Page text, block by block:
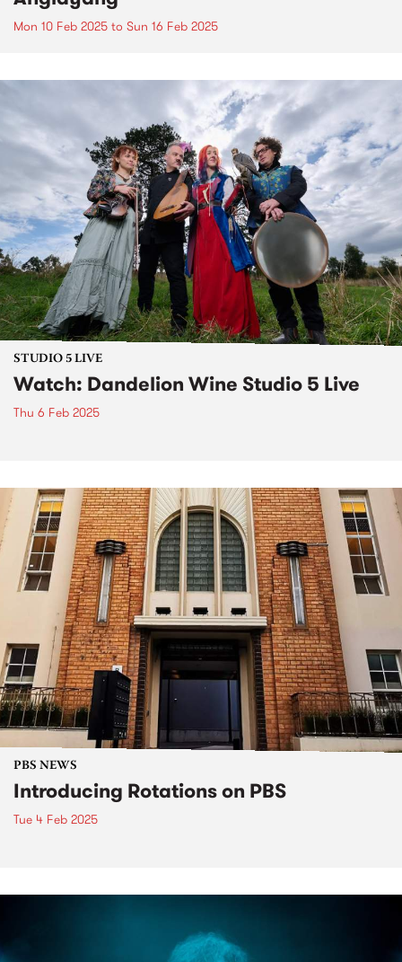
Mon 10 Feb 2025 to Sun 16 Feb 2025
STUDIO 5 LIVE
Watch: Dandelion Wine Studio 5 Live
Thu 6 Feb 2025
PBS NEWS
Introducing Rotations on PBS
Tue 4 Feb 2025